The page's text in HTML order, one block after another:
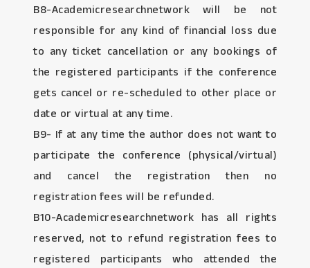
B8-Academicresearchnetwork will be not
responsible for any kind of financial loss due
to any ticket cancellation or any bookings of
the registered participants if the conference
gets cancel or re-scheduled to other place or
date or virtual at any time.
B9- If at any time the author does not want to
participate the conference (physical/virtual)
and cancel the registration then no
registration fees will be refunded.
B10-Academicresearchnetwork has all rights
reserved, not to refund registration fees to
registered participants who attended the